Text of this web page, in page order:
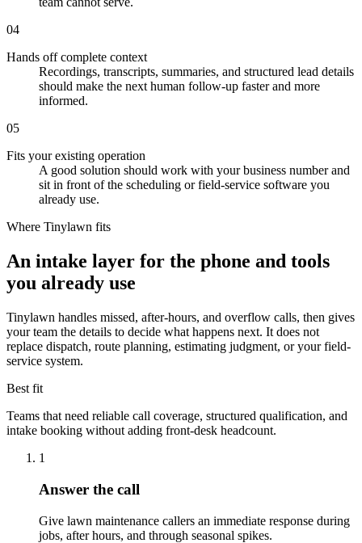
04
Hands off complete context
Recordings, transcripts, summaries, and structured lead details
should make the next human follow-up faster and more
informed.
05
Fits your existing operation
A good solution should work with your business number and
sit in front of the scheduling or field-service software you
already use.
Where Tinylawn fits
An intake layer for the phone and tools
you already use
Tinylawn handles missed, after-hours, and overflow calls, then gives
your team the details to decide what happens next. It does not
replace dispatch, route planning, estimating judgment, or your field-
service system.
Best fit
Teams that need reliable call coverage, structured qualification, and
intake booking without adding front-desk headcount.
1
Answer the call
Give lawn maintenance callers an immediate response during
jobs, after hours, and through seasonal spikes.